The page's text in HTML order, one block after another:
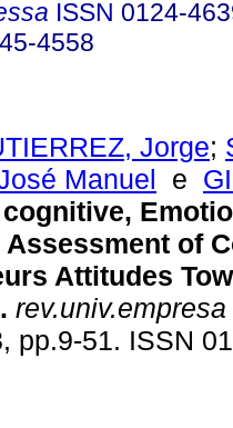
ISSN 0124-
4558
Jorge;
Manuel e
cognitive,
of
Attitudes
rev.univ.empresa
pp.9-51. ISSN